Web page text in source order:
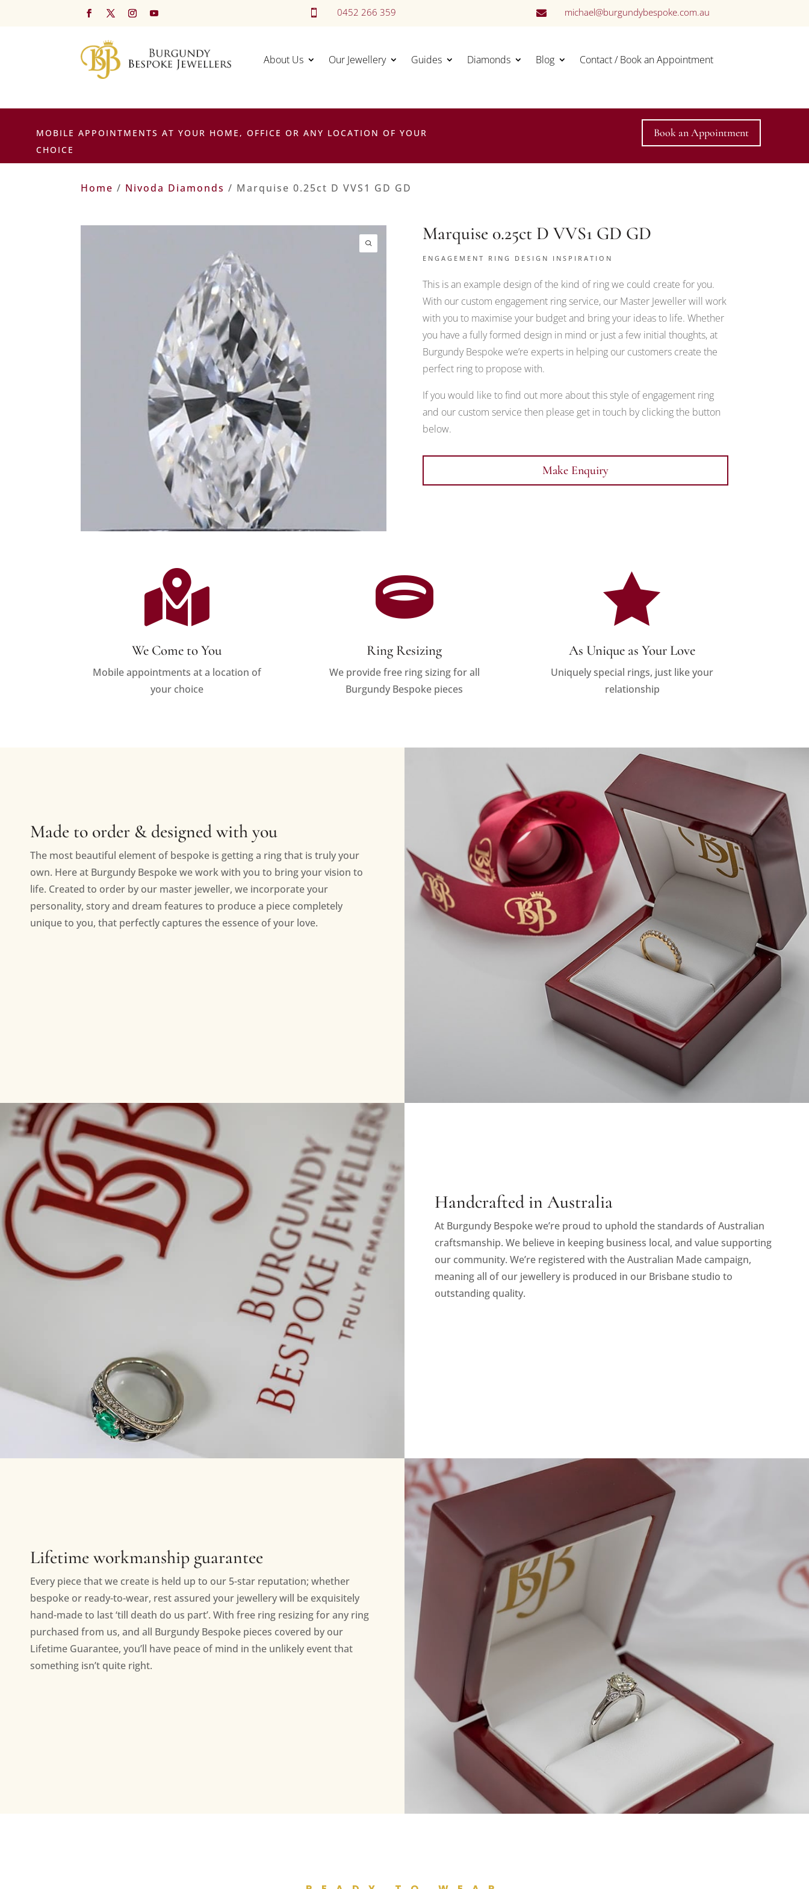
 0452 266 359  michael@burgundybespoke.com.au
About Us Our Jewellery Guides Diamonds Blog Contact / Book an Appointment
MOBILE APPOINTMENTS AT YOUR HOME, OFFICE OR ANY LOCATION OF YOUR
CHOICE
Book an Appointment
Home / Nivoda Diamonds / Marquise 0.25ct D VVS1 GD GD
Marquise 0.25ct D VVS1 GD GD
ENGAGEMENT RING DESIGN INSPIRATION
This is an example design of the kind of ring we could create for you.
With our custom engagement ring service, our Master Jeweller will work
with you to maximise your budget and bring your ideas to life. Whether
you have a fully formed design in mind or just a few initial thoughts, at
Burgundy Bespoke we’re experts in helping our customers create the
perfect ring to propose with.
If you would like to find out more about this style of engagement ring
and our custom service then please get in touch by clicking the button
below.
Make Enquiry

We Come to You
Mobile appointments at a location of
your choice

Ring Resizing
We provide free ring sizing for all
Burgundy Bespoke pieces

As Unique as Your Love
Uniquely special rings, just like your
relationship
Made to order & designed with you
The most beautiful element of bespoke is getting a ring that is truly your
own. Here at Burgundy Bespoke we work with you to bring your vision to
life. Created to order by our master jeweller, we incorporate your
personality, story and dream features to produce a piece completely
unique to you, that perfectly captures the essence of your love.
Handcrafted in Australia
At Burgundy Bespoke we’re proud to uphold the standards of Australian
craftsmanship. We believe in keeping business local, and value supporting
our community. We’re registered with the Australian Made campaign,
meaning all of our jewellery is produced in our Brisbane studio to
outstanding quality.
Lifetime workmanship guarantee
Every piece that we create is held up to our 5-star reputation; whether
bespoke or ready-to-wear, rest assured your jewellery will be exquisitely
hand-made to last ‘till death do us part’. With free ring resizing for any ring
purchased from us, and all Burgundy Bespoke pieces covered by our
Lifetime Guarantee, you’ll have peace of mind in the unlikely event that
something isn’t quite right.